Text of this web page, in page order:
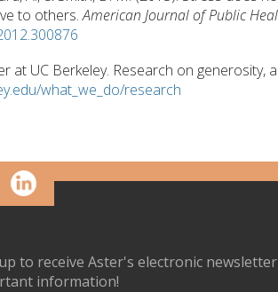
to others.American Journal of Public
at UC Berkeley. Research on generosity,
what_we_do/research
to receive Aster's electronic
information!